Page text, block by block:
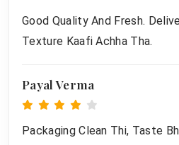
Good Quality And Fresh.
Texture Kaafi Achha Tha.
Payal Verma
Packaging Clean Thi, Taste